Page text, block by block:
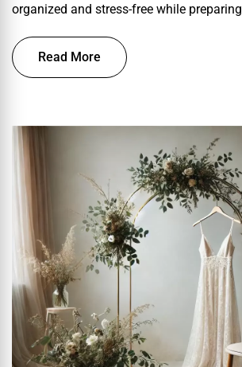
organized and stress-free while preparing
Read More